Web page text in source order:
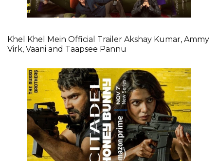
Khel Khel Mein Official Trailer Akshay Kumar, Ammy
Virk, Vaani and Taapsee Pannu